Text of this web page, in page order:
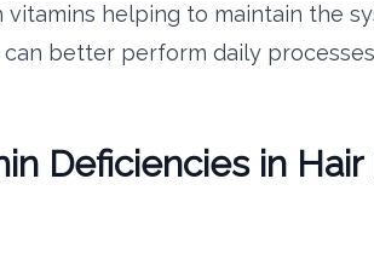
vitamins helping to maintain the
better perform daily
Deficiencies in Hair